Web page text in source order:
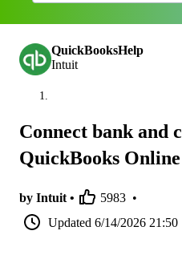
QuickBooksHelp
Intuit
Connect bank and
QuickBooks Online
by Intuit • 5983 •
Updated 6/14/2026 21:50